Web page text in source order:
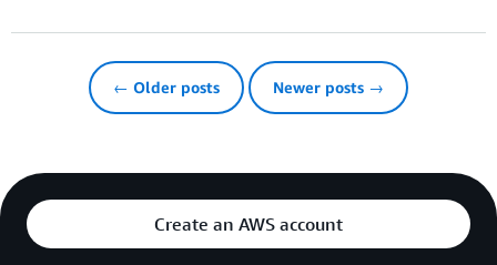
← Older posts Newer posts →
Create an AWS account